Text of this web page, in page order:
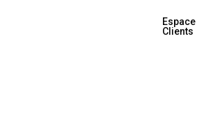
Espace
Clients